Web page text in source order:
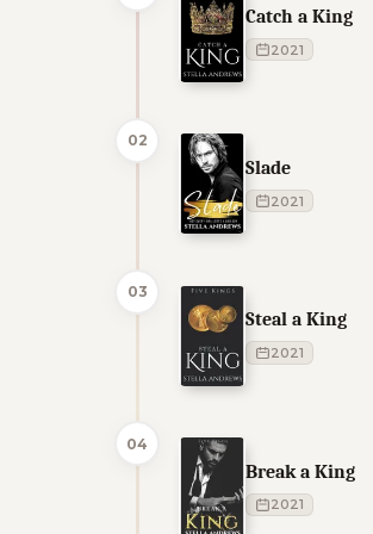
Catch a King
2021
02
Slade
2021
03
Steal a King
2021
04
Break a King
2021